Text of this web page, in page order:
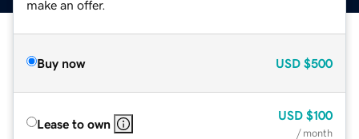
make an offer.
Buy now USD $500
Lease to own
USD $100
/ month